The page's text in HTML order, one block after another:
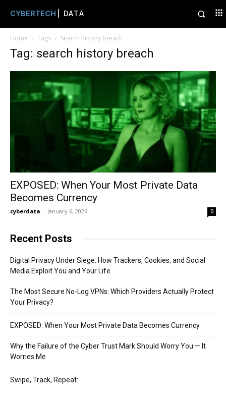
CYBERTECH | DATA
Home Tags Search history breach
Tag: search history breach
EXPOSED: When Your Most Private Data
Becomes Currency
cyberdata - January 6, 2026 0
Recent Posts
Digital Privacy Under Siege: How Trackers, Cookies, and Social
Media Exploit You and Your Life
The Most Secure No-Log VPNs: Which Providers Actually Protect
Your Privacy?
EXPOSED: When Your Most Private Data Becomes Currency
Why the Failure of the Cyber Trust Mark Should Worry You — It
Worries Me
Swipe, Track, Repeat: